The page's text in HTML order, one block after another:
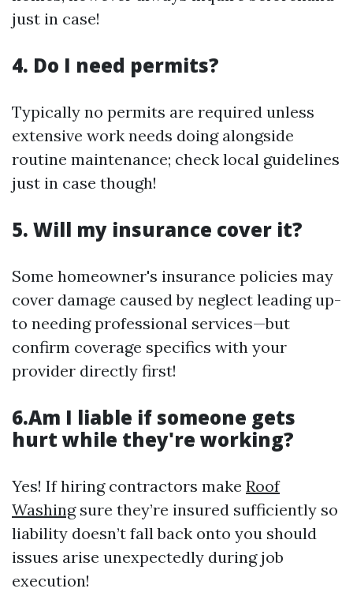
just in case!
4. Do I need permits?
Typically no permits are required unless
extensive work needs doing alongside
routine maintenance; check local guidelines
just in case though!
5. Will my insurance cover it?
Some homeowner's insurance policies may
cover damage caused by neglect leading up-
to needing professional services—but
confirm coverage specifics with your
provider directly first!
6.Am I liable if someone gets
hurt while they're working?
Yes! If hiring contractors make Roof
Washingsure they’re insured sufficiently so
liability doesn’t fall back onto you should
issues arise unexpectedly during job
execution!